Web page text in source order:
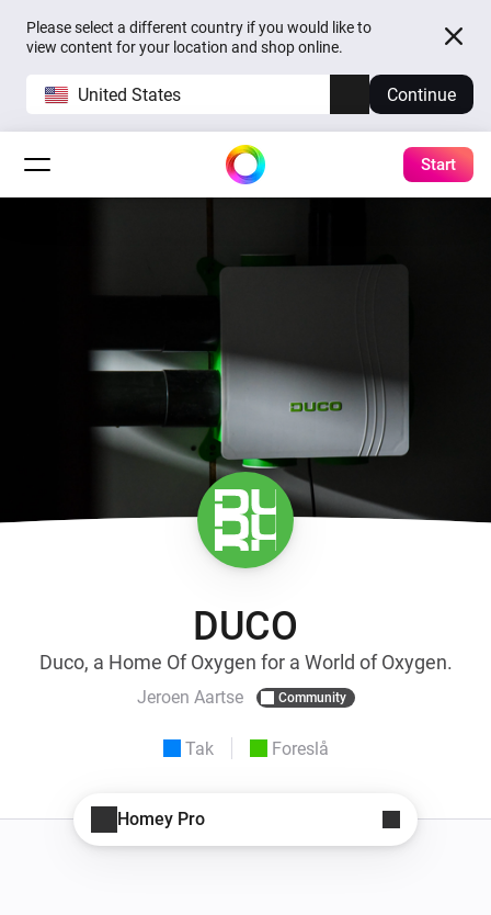
Please select a different country if you would like to
view content for your location and shop online.
United States Continue
Start
DUCO
Duco, a Home Of Oxygen for a World of Oxygen.
Jeroen Aartse Community
Tak Foreslå
Homey Pro